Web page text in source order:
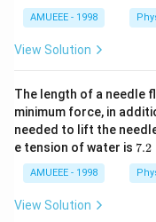
AMUEEE - 1998
View Solution
The length of a needle
minimum force, in
needed to lift the
e tension of water is 7.2
me
s
7.2
AMUEEE - 1998
View Solution